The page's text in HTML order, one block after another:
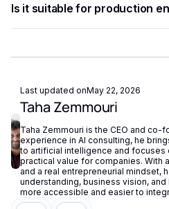
letting you compare and switch
managing separate accounts or
Is it suitable for production
plans. Eden AI adds fallback
Last updated onMay 22, 2026
Taha Zemmouri
Taha Zemmouri is the CEO and co-
experience in AI consulting, he
to artificial intelligence and focuses
practical value for companies. With
and a real entrepreneurial mindset,
understanding, business vision,
more accessible and easier to